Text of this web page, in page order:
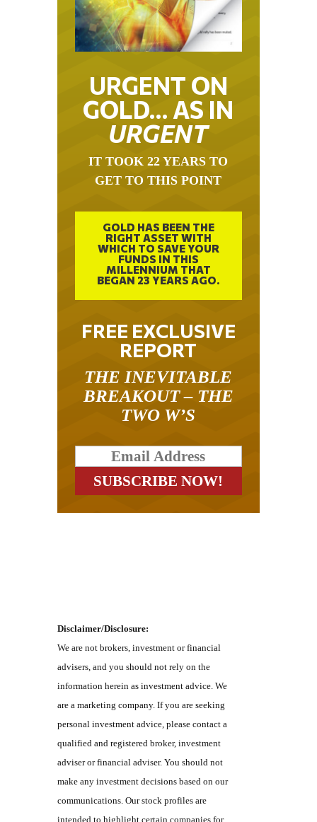
URGENT ON
GOLD… AS IN
URGENT
IT TOOK 22 YEARS TO
GET TO THIS POINT
GOLD HAS BEEN THE
RIGHT ASSET WITH
WHICH TO SAVE YOUR
FUNDS IN THIS
MILLENNIUM THAT
BEGAN 23 YEARS AGO.
FREE EXCLUSIVE
REPORT
THE INEVITABLE
BREAKOUT – THE
TWO W’S
Disclaimer/Disclosure:
We are not brokers, investment or financial
advisers, and you should not rely on the
information herein as investment advice. We
are a marketing company. If you are seeking
personal investment advice, please contact a
qualified and registered broker, investment
adviser or financial adviser. You should not
make any investment decisions based on our
communications. Our stock profiles are
intended to highlight certain companies for